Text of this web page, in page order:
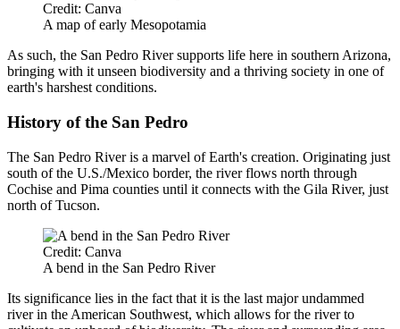
Credit: Canva
A map of early Mesopotamia
As such, the San Pedro River supports life here in southern Arizona,
bringing with it unseen biodiversity and a thriving society in one of
earth's harshest conditions.
History of the San Pedro
The San Pedro River is a marvel of Earth's creation. Originating just
south of the U.S./Mexico border, the river flows north through
Cochise and Pima counties until it connects with the Gila River, just
north of Tucson.
Credit: Canva
A bend in the San Pedro River
Its significance lies in the fact that it is the last major undammed
river in the American Southwest, which allows for the river to